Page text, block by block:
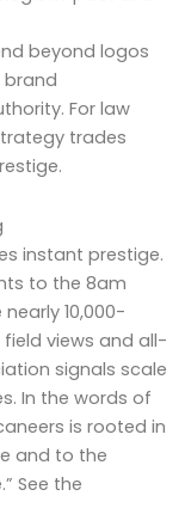
beyond logos
brand
For law
trades
instant prestige.
to the 8am
10,000-
views and all-
signals scale
In the words of
is rooted in
and to the
See the